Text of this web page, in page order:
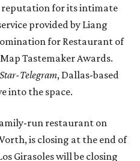
reputation for its intimate
provided by Liang
for Restaurant of
Tastemaker Awards.
Telegram, Dallas-based
into the space.
run restaurant on
is closing at the end of
Girasoles will be closing